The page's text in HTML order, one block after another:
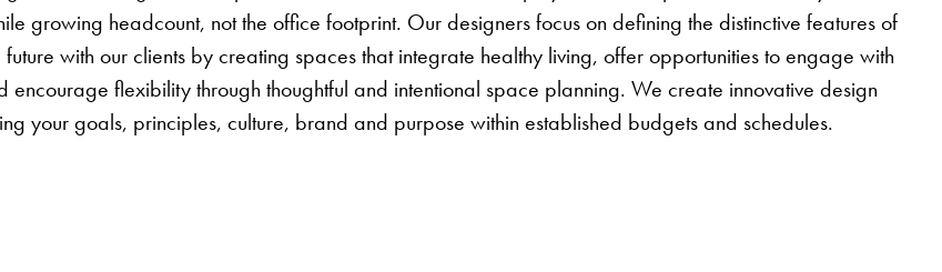
growing headcount, not the office footprint. Our designers focus on defining the distinctive features of
future with our clients by creating spaces that integrate healthy living, offer opportunities to engage with
encourage flexibility through thoughtful and intentional space planning. We create innovative design
your goals, principles, culture, brand and purpose within established budgets and schedules.